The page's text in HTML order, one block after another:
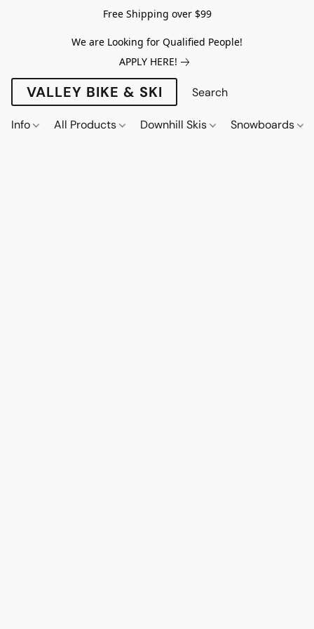
Free Shipping over $99
We are Looking for Qualified People!
APPLY HERE!
VALLEY BIKE & SKI
Info All Products Downhill Skis Snowboards